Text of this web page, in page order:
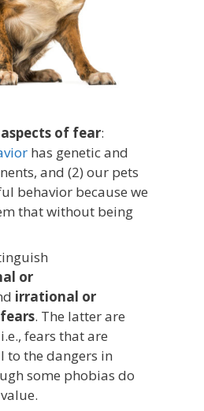
of fear:
has genetic and
and (2) our pets
behavior because we
that without being
or
irrational or
. The latter are
fears that are
the dangers in
some phobias do